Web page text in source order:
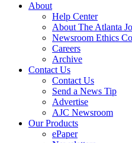
About
Help Center
About The Atlanta
Newsroom Ethics
Careers
Archive
Contact Us
Contact Us
Send a News Tip
Advertise
AJC Newsroom
Our Products
ePaper